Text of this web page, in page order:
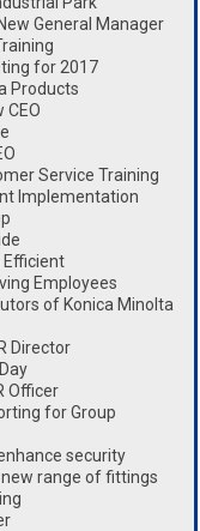
General Manager
for 2017
Products
CEO
Service Training
Implementation
Efficient
Employees
of Konica Minolta
Director
Officer
for Group
security
range of fittings